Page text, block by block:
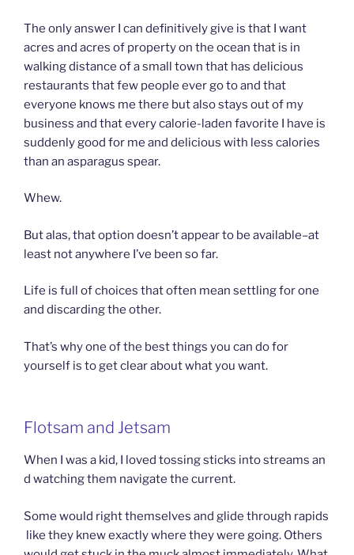
The only answer I can definitively give is that I want
acres and acres of property on the ocean that is in
walking distance of a small town that has delicious
restaurants that few people ever go to and that
everyone knows me there but also stays out of my
business and that every calorie-laden favorite I have is
suddenly good for me and delicious with less calories
than an asparagus spear.
Whew.
But alas, that option doesn’t appear to be available–at
least not anywhere I’ve been so far.
Life is full of choices that often mean settling for one
and discarding the other.
That’s why one of the best things you can do for
yourself is to get clear about what you want.
Flotsam and Jetsam
When I was a kid, I loved tossing sticks into streams an
d watching them navigate the current.
Some would right themselves and glide through rapids
like they knew exactly where they were going. Others